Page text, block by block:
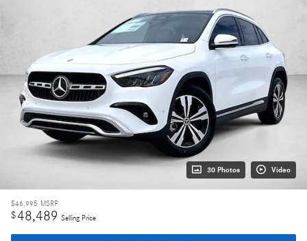
30 Photos Video
$46,995 MSRP
$48,489 Selling Price